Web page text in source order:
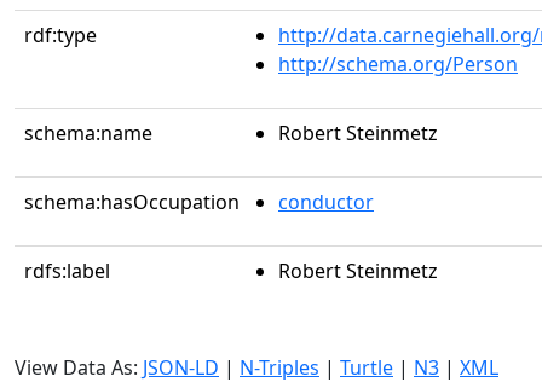
rdf:type
http://
http://schema.org/Person
schema:name Robert Steinmetz
schema:hasOccupation conductor
rdfs:label Robert Steinmetz
View Data As: JSON-LD | N-Triples | Turtle | N3 | XML